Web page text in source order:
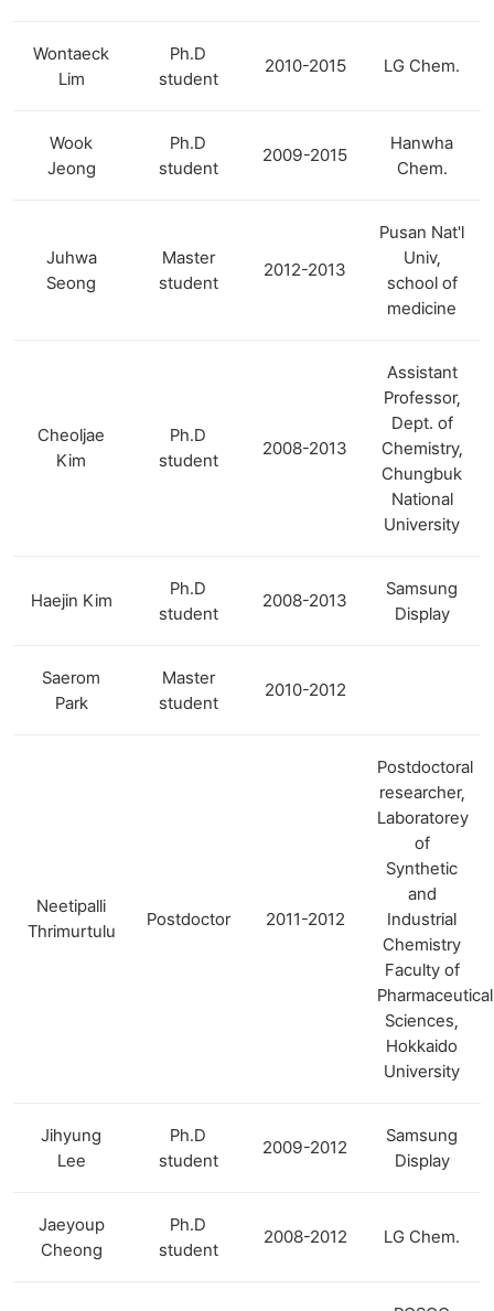
Wontaeck
Lim
Ph.D
student
2010-2015 LG Chem.
Wook
Jeong
Ph.D
student
2009-2015
Hanwha
Chem.
Juhwa
Seong
Master
student
2012-2013
Pusan Nat'l
Univ,
school of
medicine
Cheoljae
Kim
Ph.D
student
2008-2013
Assistant
Professor,
Dept. of
Chemistry,
Chungbuk
National
University
Haejin Kim
Ph.D
student
2008-2013
Samsung
Display
Saerom
Park
Master
student
2010-2012
Neetipalli
Thrimurtulu
Postdoctor 2011-2012
Postdoctoral
researcher,
Laboratorey
of
Synthetic
and
Industrial
Chemistry
Faculty of
Pharmaceutical
Sciences,
Hokkaido
University
Jihyung
Lee
Ph.D
student
2009-2012
Samsung
Display
Jaeyoup
Cheong
Ph.D
student
2008-2012 LG Chem.